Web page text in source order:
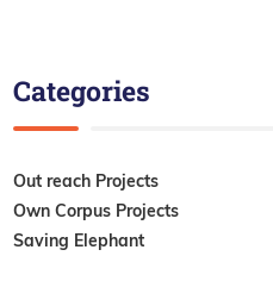
Categories
Out reach Projects
Own Corpus Projects
Saving Elephant